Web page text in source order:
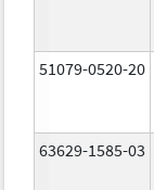
51079-0520-20
63629-1585-03